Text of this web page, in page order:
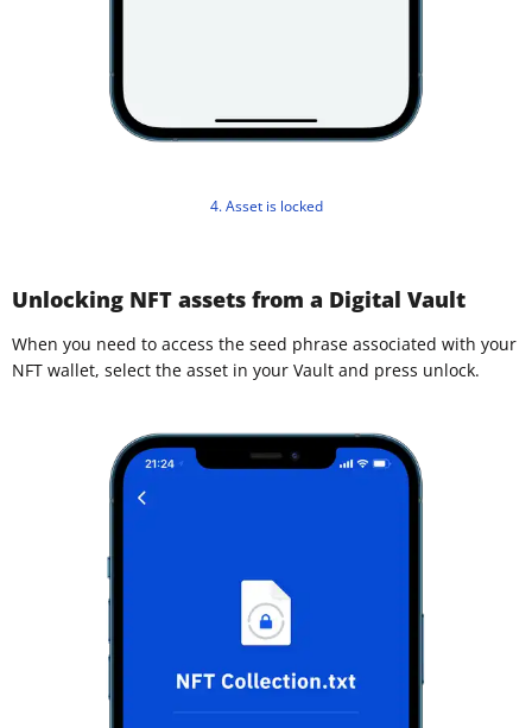
4. Asset is locked
Unlocking NFT assets from a Digital Vault
When you need to access the seed phrase associated with your
NFT wallet, select the asset in your Vault and press unlock.